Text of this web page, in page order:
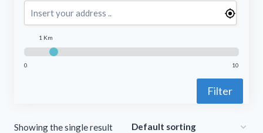
0
1 Km
10
Filter
Showing the single result